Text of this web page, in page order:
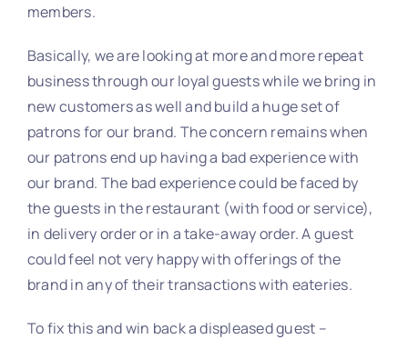
members.
Basically, we are looking at more and more repeat
business through our loyal guests while we bring in
new customers as well and build a huge set of
patrons for our brand. The concern remains when
our patrons end up having a bad experience with
our brand. The bad experience could be faced by
the guests in the restaurant (with food or service),
in delivery order or in a take-away order. A guest
could feel not very happy with offerings of the
brand in any of their transactions with eateries.
To fix this and win back a displeased guest –